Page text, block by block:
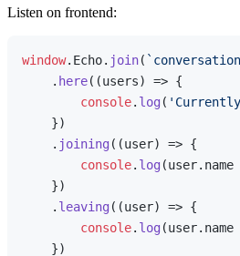
Listen on frontend:
window. Echo. join(
    .
here( (users) => {
console. log (
    })
    .
joining ( (user) => {
console. log (user. name
    })
    .
leaving ( (user) => {
console. log (user. name
    })